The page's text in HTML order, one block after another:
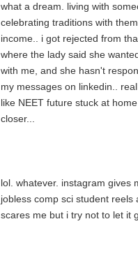
what a dream. living with
celebrating traditions with
income.. i got rejected from
where the lady said she
with me, and she hasn't
my messages on linkedin..
like NEET future stuck at
closer...
lol. whatever. instagram gives
jobless comp sci student reels
scares me but i try not to let it